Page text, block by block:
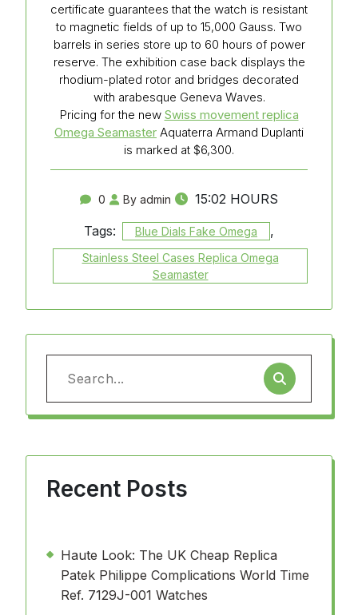
certificate guarantees that the watch is resistant
to magnetic fields of up to 15,000 Gauss. Two
barrels in series store up to 60 hours of power
reserve. The exhibition case back displays the
rhodium-plated rotor and bridges decorated
with arabesque Geneva Waves.
Pricing for the new Swiss movement replica
Omega Seamaster Aquaterra Armand Duplanti
is marked at $6,300.
0 By admin
15:02 HOURS
Tags:
Blue Dials Fake Omega ,
Stainless Steel Cases Replica Omega
Seamaster
Search
for:
Recent Posts
Haute Look: The UK Cheap Replica
Patek Philippe Complications World Time
Ref. 7129J-001 Watches